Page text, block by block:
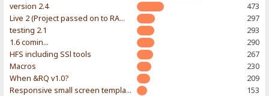
version 2.4
473
Live 2 (Project passed on to RAWR-Designs)
297
testing 2.1
293
1.6 comin...
290
HFS including SSl tools
267
Macros
230
When &RQ v1.0?
209
Responsive small screen template
153